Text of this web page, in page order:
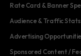
Rate Card & Banner
Audience & Traffic Stats
Advertising
Sponsored Content /